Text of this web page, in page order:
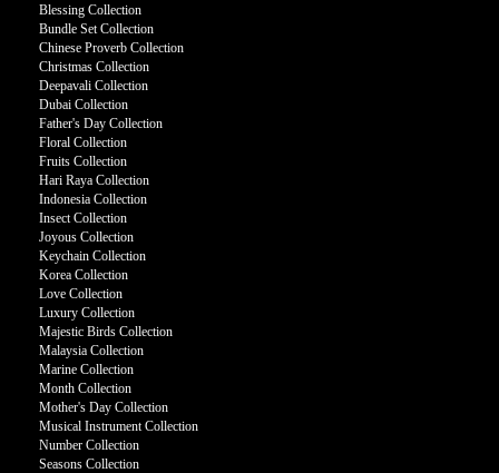
Blessing Collection
Bundle Set Collection
Chinese Proverb Collection
Christmas Collection
Deepavali Collection
Dubai Collection
Father's Day Collection
Floral Collection
Fruits Collection
Hari Raya Collection
Indonesia Collection
Insect Collection
Joyous Collection
Keychain Collection
Korea Collection
Love Collection
Luxury Collection
Majestic Birds Collection
Malaysia Collection
Marine Collection
Month Collection
Mother's Day Collection
Musical Instrument Collection
Number Collection
Seasons Collection